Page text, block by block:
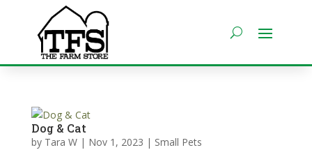
Dog & Cat
by Tara W| Nov 1, 2023 | Small Pets